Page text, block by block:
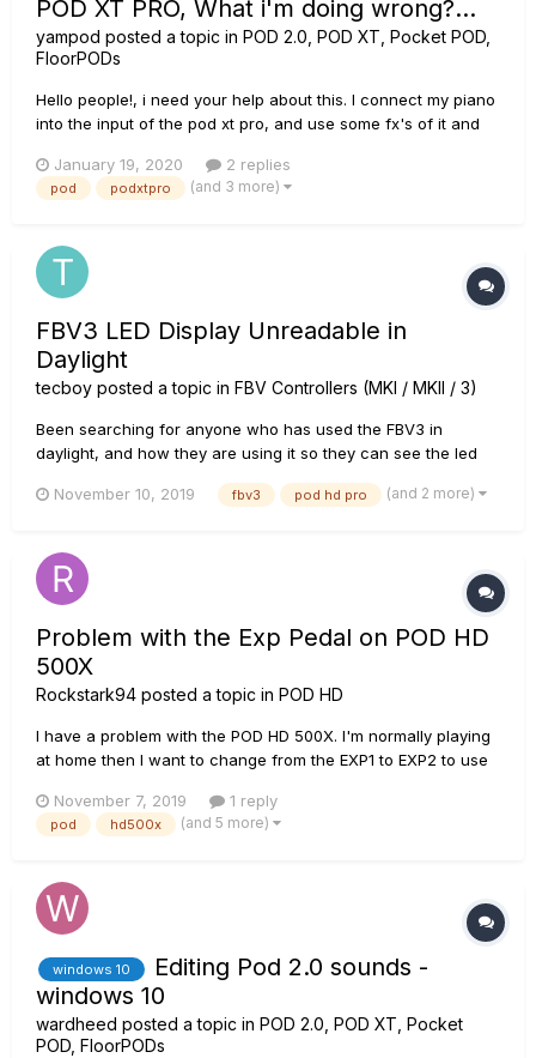
POD XT PRO, What i'm doing wrong?...
yampod posted a topic in POD 2.0, POD XT, Pocket POD,
FloorPODs
Hello people!, i need your help about this. I connect my piano
into the input of the pod xt pro, and use some fx's of it and
same time i want to connect the pure signal of my piano from
the Unprocessed Guitar Out of the pod directly to...
January 19, 2020 2 replies
pod podxtpro (and 3 more)
FBV3 LED Display Unreadable in
Daylight
tecboy posted a topic in FBV Controllers (MKI / MKII / 3)
Been searching for anyone who has used the FBV3 in
daylight, and how they are using it so they can see the led
daylight, and forget about it. You cant see anything. Its
or sugges...
November 10, 2019 fbv3 pod hd pro (and 2 more)
Problem with the Exp Pedal on POD HD
500X
Rockstark94 posted a topic in POD HD
I have a problem with the POD HD 500X. I'm normally playing
at home then I want to change from the EXP1 to EXP2 to use
restart over and over again without starting. Waht could it
possibly be? FX overuse? Wrong calibration?
November 7, 2019 1 reply
pod hd500x (and 5 more)
windows 10
Editing Pod 2.0 sounds -
windows 10
wardheed posted a topic in POD 2.0, POD XT, Pocket
POD, FloorPODs